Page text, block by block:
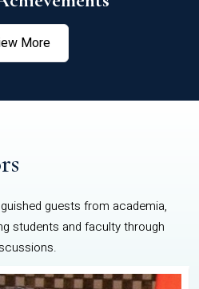
More
guests from academia,
students and faculty through